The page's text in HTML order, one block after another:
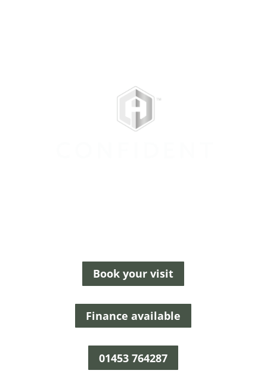
Book your visit
Finance available
01453 764287